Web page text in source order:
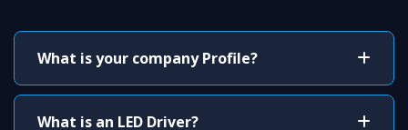
What is your company Profile?
What is an LED Driver?